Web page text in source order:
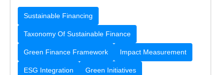
Sustainable Financing
Taxonomy Of Sustainable Finance
Green Finance Framework Impact Measurement
ESG Integration Green Initiatives